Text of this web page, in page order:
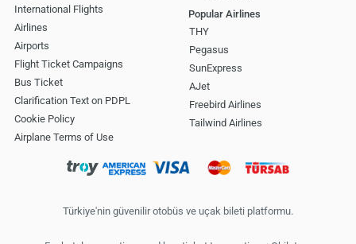
International Flights
Airlines
Airports
Flight Ticket Campaigns
Bus Ticket
Clarification Text on PDPL
Cookie Policy
Airplane Terms of Use
Popular Airlines
THY
Pegasus
SunExpress
AJet
Freebird Airlines
Tailwind Airlines
Türkiye'nin güvenilir otobüs ve uçak bileti platformu.